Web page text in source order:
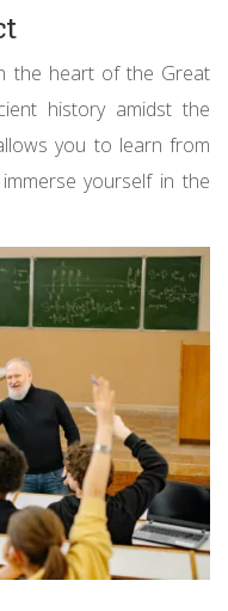
the heart of the Great
history amidst the
you to learn from
yourself in the